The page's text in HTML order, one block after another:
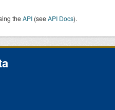
theAPI (seeAPI Docs).